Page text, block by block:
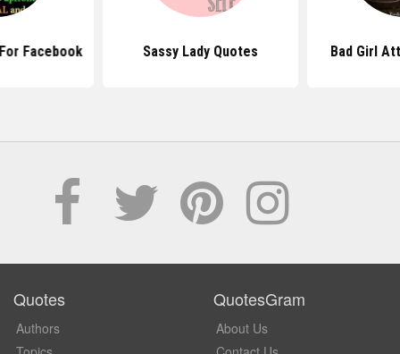
Facebook Sassy Lady Quotes Bad Girl
Quotes
Authors
QuotesGram
About Us